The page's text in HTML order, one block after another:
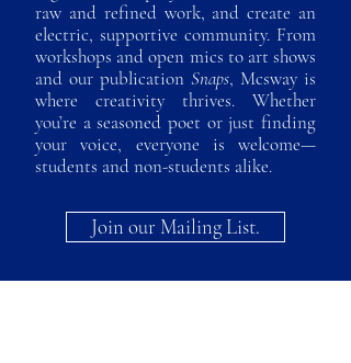
raw and refined work, and create an
electric, supportive community. From
workshops and open mics to art shows
and our publication Snaps, Mcsway is
where creativity thrives. Whether
you’re a seasoned poet or just finding
your voice, everyone is welcome—
students and non-students alike.
Join our Mailing List.